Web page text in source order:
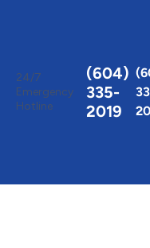
24/7
Emergency
Hotline
(604)
335-
2019